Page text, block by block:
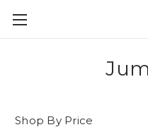
Shop By Price